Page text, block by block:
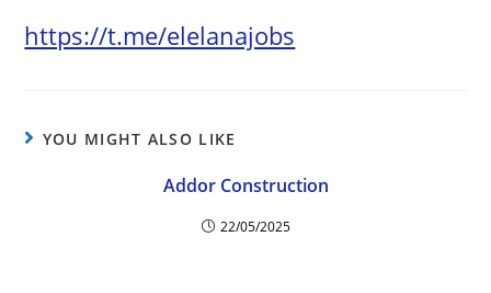
https://t.me/elelanajobs
YOU MIGHT ALSO LIKE
Addor Construction
22/05/2025